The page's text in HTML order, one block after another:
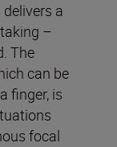
a
–
The
can be
finger, is
focal